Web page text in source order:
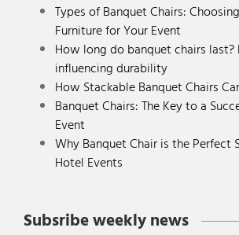
Types of Banquet Chairs:
Furniture for Your Event
How long do banquet chairs last?
influencing durability
How Stackable Banquet Chairs
Banquet Chairs: The Key to a
Event
Why Banquet Chair is the Perfect
Hotel Events
Subsribe weekly news